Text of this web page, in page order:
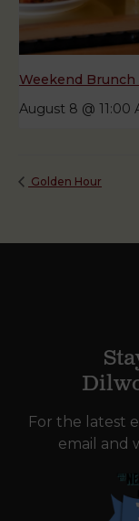
Weekend Brunch
August 8 @ 11:00
Golden Hour
For the latest
email and